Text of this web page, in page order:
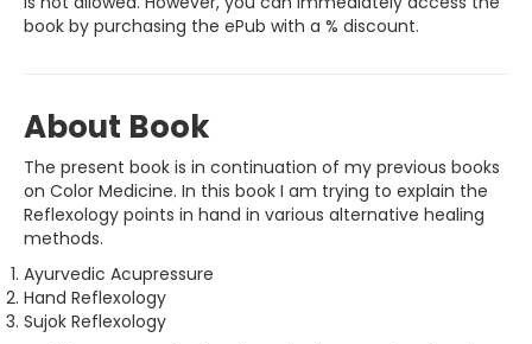
book by purchasing the ePub with a % discount.
About Book
The present book is in continuation of my previous books
on Color Medicine. In this book I am trying to explain the
Reflexology points in hand in various alternative healing
methods.
Ayurvedic Acupressure
Hand Reflexology
Sujok Reflexology